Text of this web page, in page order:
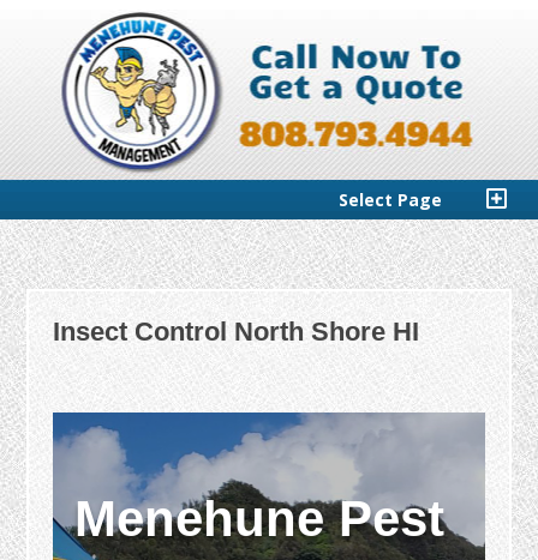
Select Page
Insect Control North Shore HI
Menehune Pest